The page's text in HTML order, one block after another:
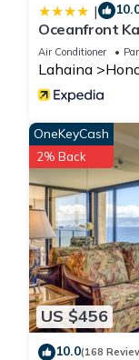
|
Oceanfront
Air Conditioner
Lahaina
US $456
OneKeyCash
2% Back
10.0(168